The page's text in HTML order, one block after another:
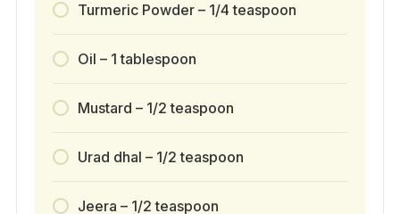
Turmeric Powder – 1/4 teaspoon
Oil – 1 tablespoon
Mustard – 1/2 teaspoon
Urad dhal – 1/2 teaspoon
Jeera – 1/2 teaspoon